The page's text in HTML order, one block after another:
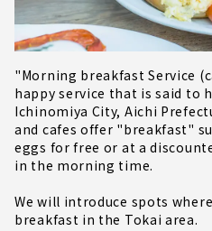
"Morning breakfast Service
happy service that is said to
Ichinomiya City, Aichi
and cafes offer "breakfast"
eggs for free or at a
in the morning time.
We will introduce spots
breakfast in the Tokai area.